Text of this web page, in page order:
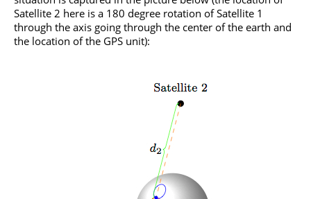
Satellite 2 here is a 180 degree rotation of Satellite 1
through the axis going through the center of the earth and
the location of the GPS unit):